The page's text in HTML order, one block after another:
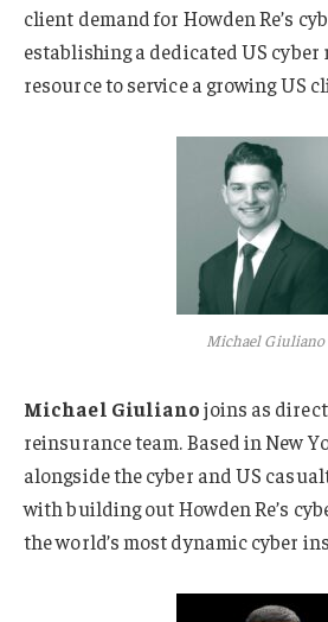
client demand for Howden Re’s
establishing a dedicated US
resource to service a growing US
Michael Giuliano
Michael Giulianojoins as
reinsurance team. Based in New
alongside the cyber and US
with building out Howden Re’s
the world’s most dynamic cyber